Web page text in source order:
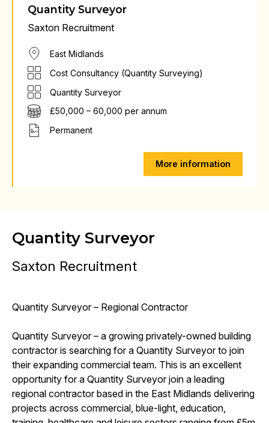
Quantity Surveyor
Saxton Recruitment
East Midlands
Cost Consultancy (Quantity Surveying)
Quantity Surveyor
£50,000 – 60,000 per annum
Permanent
More information
Quantity Surveyor
Saxton Recruitment
Quantity Surveyor – Regional Contractor
Quantity Surveyor – a growing privately-owned building
contractor is searching for a Quantity Surveyor to join
their expanding commercial team. This is an excellent
opportunity for a Quantity Surveyor join a leading
regional contractor based in the East Midlands delivering
projects across commercial, blue-light, education,